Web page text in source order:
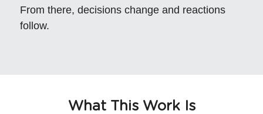
From there, decisions change and reactions
follow.
What This Work Is